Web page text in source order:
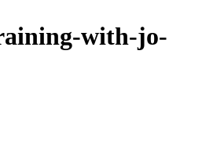
with-jo-